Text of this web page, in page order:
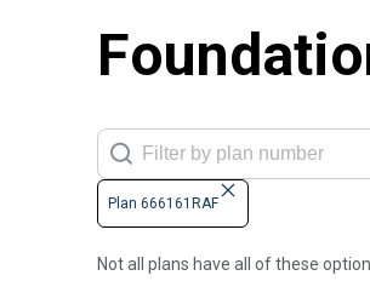
Plan 666161RAF
Not all plans have all of these